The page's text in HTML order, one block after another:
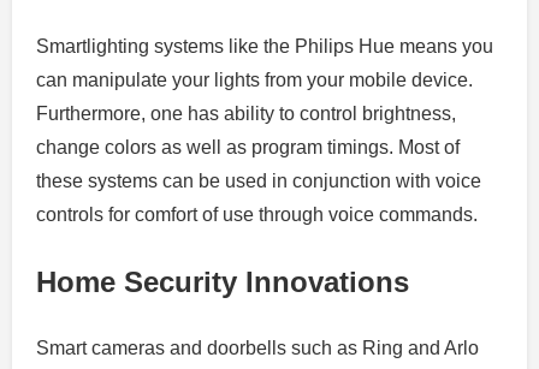
Smartlighting systems like the Philips Hue means you
can manipulate your lights from your mobile device.
Furthermore, one has ability to control brightness,
change colors as well as program timings. Most of
these systems can be used in conjunction with voice
controls for comfort of use through voice commands.
Home Security Innovations
Smart cameras and doorbells such as Ring and Arlo